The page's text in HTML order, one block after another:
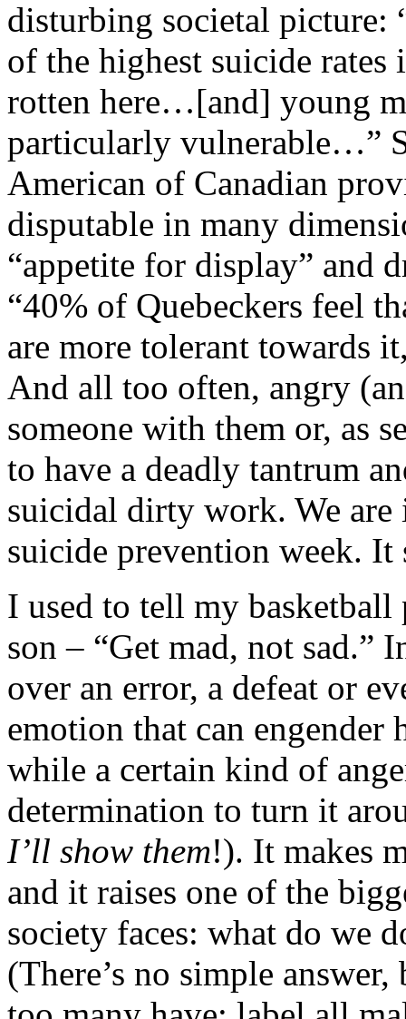
disturbing societal picture:
of the highest suicide
rotten here…[and] young
particularly vulnerable…”
American of Canadian
disputable in many
“appetite for display” and
“40% of Quebeckers feel
are more tolerant towards
And all too often, angry
someone with them or, as
to have a deadly tantrum
suicidal dirty work. We
suicide prevention week. It
I used to tell my
son – “Get mad, not sad.”
over an error, a defeat or
emotion that can engender
while a certain kind of
determination to turn it
I’ll show them!). It makes
and it raises one of the
society faces: what do we
(There’s no simple